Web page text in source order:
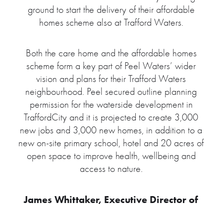
ground to start the delivery of their affordable
homes scheme also at Trafford Waters.
Both the care home and the affordable homes
scheme form a key part of Peel Waters’ wider
vision and plans for their Trafford Waters
neighbourhood. Peel secured outline planning
permission for the waterside development in
TraffordCity and it is projected to create 3,000
new jobs and 3,000 new homes, in addition to a
new on-site primary school, hotel and 20 acres of
open space to improve health, wellbeing and
access to nature.
James Whittaker, Executive Director of